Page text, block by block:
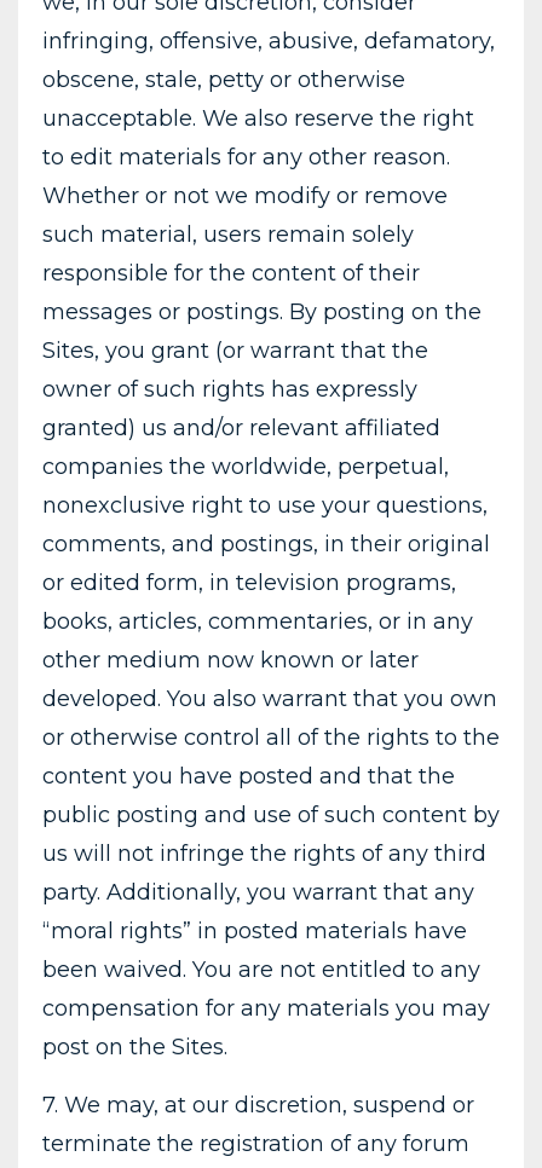
infringing, offensive, abusive, defamatory,
obscene, stale, petty or otherwise
unacceptable. We also reserve the right
to edit materials for any other reason.
Whether or not we modify or remove
such material, users remain solely
responsible for the content of their
messages or postings. By posting on the
Sites, you grant (or warrant that the
owner of such rights has expressly
granted) us and/or relevant affiliated
companies the worldwide, perpetual,
nonexclusive right to use your questions,
comments, and postings, in their original
or edited form, in television programs,
books, articles, commentaries, or in any
other medium now known or later
developed. You also warrant that you own
or otherwise control all of the rights to the
content you have posted and that the
public posting and use of such content by
us will not infringe the rights of any third
party. Additionally, you warrant that any
“moral rights” in posted materials have
been waived. You are not entitled to any
compensation for any materials you may
post on the Sites.
7. We may, at our discretion, suspend or
terminate the registration of any forum